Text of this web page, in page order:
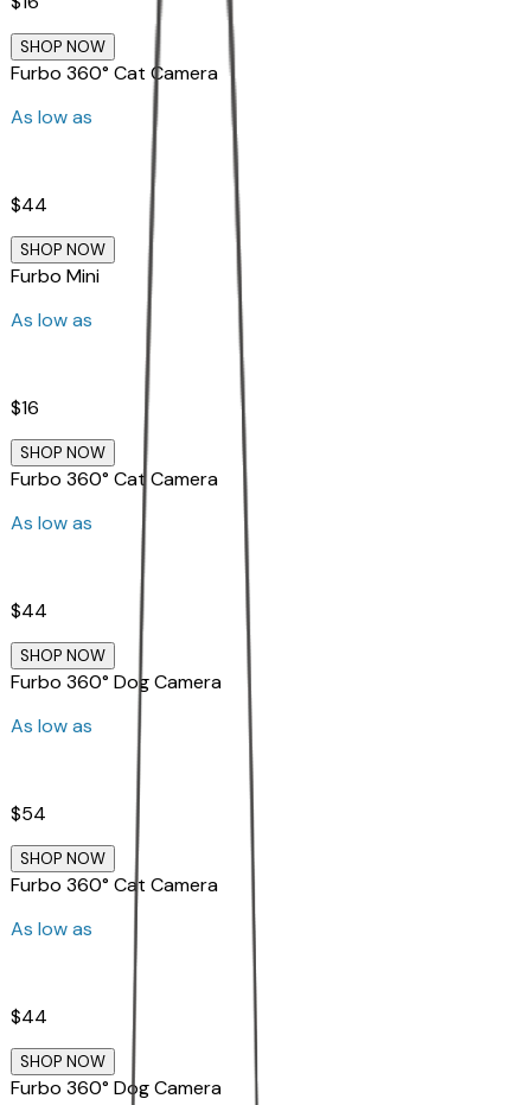
SHOP NOW
Furbo 360° Cat Camera
As low as
$44
SHOP NOW
Furbo Mini
As low as
$16
SHOP NOW
Furbo 360° Cat Camera
As low as
$44
SHOP NOW
Furbo 360° Dog Camera
As low as
$54
SHOP NOW
Furbo 360° Cat Camera
As low as
$44
SHOP NOW
Furbo 360° Dog Camera